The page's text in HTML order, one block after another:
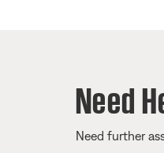
Need
Need further